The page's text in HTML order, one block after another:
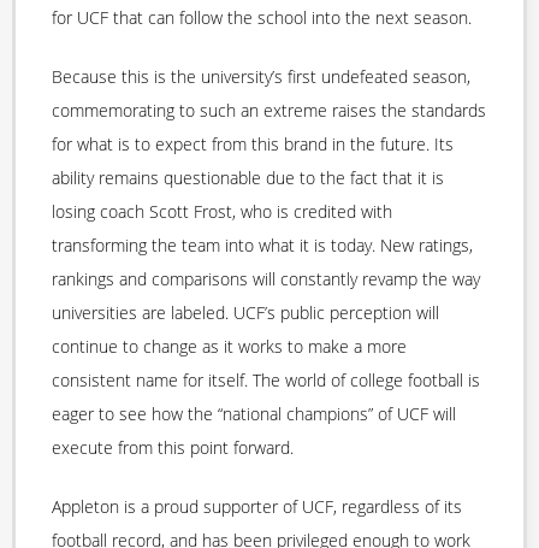
for UCF that can follow the school into the next season.
Because this is the university’s first undefeated season,
commemorating to such an extreme raises the standards
for what is to expect from this brand in the future. Its
ability remains questionable due to the fact that it is
losing coach Scott Frost, who is credited with
transforming the team into what it is today. New ratings,
rankings and comparisons will constantly revamp the way
universities are labeled. UCF’s public perception will
continue to change as it works to make a more
consistent name for itself. The world of college football is
eager to see how the “national champions” of UCF will
execute from this point forward.
Appleton is a proud supporter of UCF, regardless of its
football record, and has been privileged enough to work